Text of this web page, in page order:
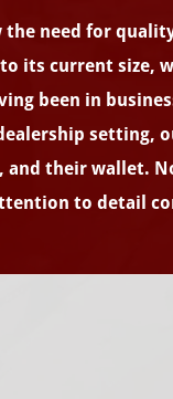
the need for
to its current size,
been in
setting,
and their wallet.
to detail